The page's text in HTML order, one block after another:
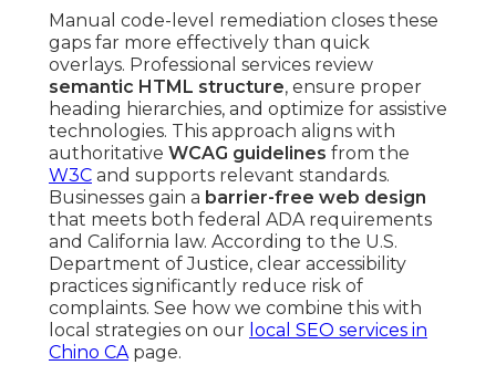
Manual code-level remediation closes these
gaps far more effectively than quick
overlays. Professional services review
semantic HTML structure, ensure proper
heading hierarchies, and optimize for assistive
technologies. This approach aligns with
authoritative WCAG guidelines from the
W3C and supports relevant standards.
Businesses gain a barrier-free web design
that meets both federal ADA requirements
and California law. According to the U.S.
Department of Justice, clear accessibility
practices significantly reduce risk of
complaints. See how we combine this with
local strategies on our local SEO services in
Chino CApage.